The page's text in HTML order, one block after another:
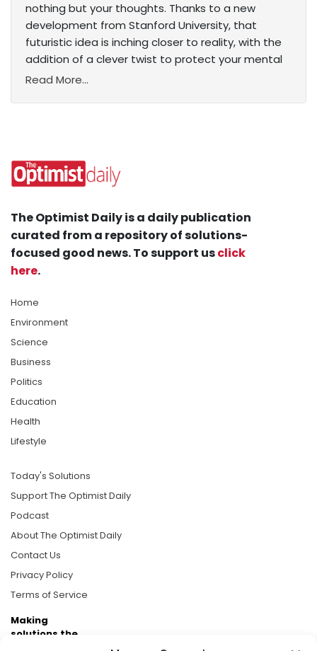
nothing but your thoughts. Thanks to a new
development from Stanford University, that
futuristic idea is inching closer to reality, with the
addition of a clever twist to protect your mental
Read More...
The Optimist Daily is a daily publication
curated from a repository of solutions-
focused good news. To support usclick
here.
Home
Environment
Science
Business
Politics
Education
Health
Lifestyle
Today's Solutions
Support The Optimist Daily
Podcast
About The Optimist Daily
Contact Us
Privacy Policy
Terms of Service
Making
solutions the